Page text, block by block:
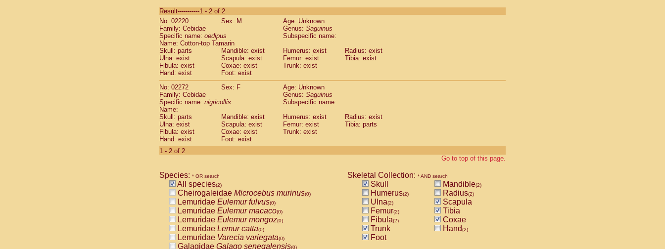
CebidaeSaguinus labiatus(0)
Cebidae Saguinus leucopus (0)
Cebidae
CebidaeSaguinus mystax
Cebidae Saguinus nigricollis (1)
Cebidae Saguinus oedipus
Cebidae Saguinus weddelli
Cebidae Saguinusspp.
Cebidae Aotus trivirgatus
Cebidae
CebidaeCebus apella
Cebidae
Cebidae Cebus nigrivittatus
Cebidae Cebusspp.(0)
Cebidae Saimiri boliviensis
CebidaeSaimiri sciureus(0)
AtelidaeAlouatta caraya(0)
Atelidae Alouatta seniculus
AtelidaeAlouatta
AtelidaeAteles belzebuth(0)
AtelidaeAteles geoffroyi(0)
AtelidaeAteles paniscus(0)
AtelidaeAtelesspp. (0)
AtelidaeLagothrix lagothricha
AtelidaeLagothrix lagothricha cana
PitheciidaeCacajao calvus rubicundus
Result-----------1 - 2 of 2
No: 02220
Sex: M
Age: Unknown
Family: Cebidae
Genus: Saguinus
Specific name: oedipus
Subspecific name:
Name: Cotton-top Tamarin
Skull: parts
Mandible: exist Humerus: exist
Radius: exist
Ulna: exist
Scapula: exist Femur: exist
Tibia: exist
Fibula: exist
Coxae: exist
Trunk: exist
Hand: exist
Foot: exist
No: 02272
Sex: F
Age: Unknown
Family: Cebidae
Genus: Saguinus
Specific name: nigricollis
Subspecific name:
Name:
Skull: parts
Mandible: exist Humerus: exist
Radius: exist
Ulna: exist
Scapula: exist Femur: exist
Tibia: parts
Fibula: exist
Coxae: exist
Trunk: exist
Hand: exist
Foot: exist
1 - 2 of 2
Go to top of this page.
Species: * OR search
All species(2)
Cheirogaleidae Microcebus murinus(0)
Lemuridae Eulemur fulvus(0)
Lemuridae Eulemur macaco(0)
Lemuridae Eulemur mongoz(0)
Lemuridae Lemur catta(0)
Lemuridae Varecia variegata(0)
Galagidae Galago senegalensis(0)
Skeletal Collection: * AND search
Skull Mandible(2)
Humerus(2) Radius(2)
Ulna(2)
Scapula
Femur(2)
Tibia
Fibula(2)
Coxae
Trunk
Hand(2)
Foot